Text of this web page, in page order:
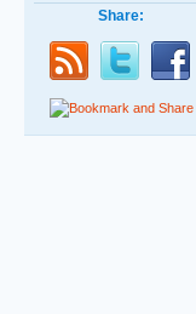
Share: